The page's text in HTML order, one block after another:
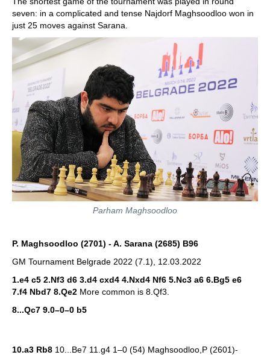
seven: in a complicated and tense Najdorf Maghsoodloo won in
just 25 moves against Sarana.
Parham Maghsoodloo
P. Maghsoodloo (2701) - A. Sarana (2685) B96
GM Tournament Belgrade 2022 (7.1), 12.03.2022
1.e4 c5 2.Nf3 d6 3.d4 cxd4 4.Nxd4 Nf6 5.Nc3 a6 6.Bg5 e6
7.f4 Nbd7 8.Qe2 More common is 8.Qf3.
8...Qc7 9.0–0–0 b5
10.a3 Rb8 10...Be7 11.g4 1–0 (54) Maghsoodloo,P (2601)-